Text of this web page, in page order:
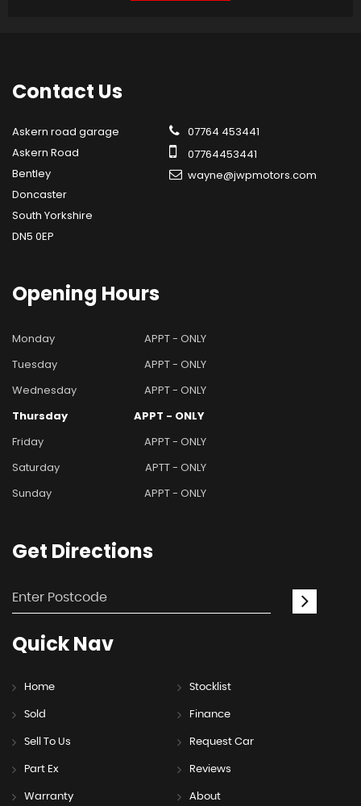
Contact Us
Askern road garage
Askern Road
Bentley
Doncaster
South Yorkshire
DN5 0EP
07764 453441
07764453441
wayne@jwpmotors.com
Opening Hours
Monday
APPT - ONLY
Tuesday
APPT - ONLY
Wednesday
APPT - ONLY
Thursday
APPT - ONLY
Friday
APPT - ONLY
Saturday
APTT - ONLY
Sunday
APPT - ONLY
Get Directions
QuickNav
Home Stocklist
Sold Finance
Sell To Us Request Car
Part Ex Reviews
Warranty About